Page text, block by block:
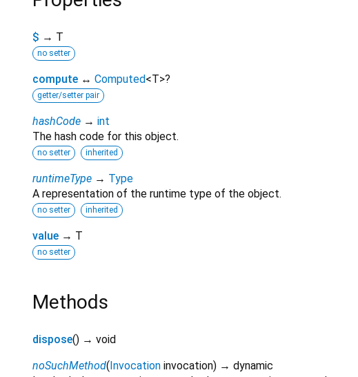
$ → T
no setter
compute ↔ Computed<T>?
getter/setter pair
hashCode → int
The hash code for this object.
no setter inherited
runtimeType → Type
A representation of the runtime type of the object.
no setter inherited
value → T
no setter
Methods
dispose() → void
noSuchMethod( Invocation invocation) → dynamic